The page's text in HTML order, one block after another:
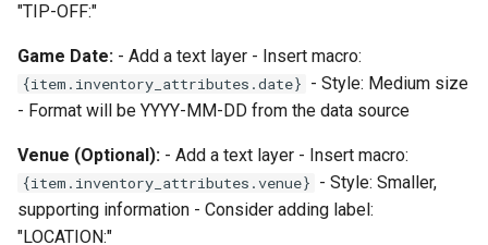
"TIP-OFF:"
Game Date: - Add a text layer - Insert macro:
{item.inventory_attributes.date} - Style: Medium size
- Format will be YYYY-MM-DD from the data source
Venue (Optional): - Add a text layer - Insert macro:
{item.inventory_attributes.venue} - Style: Smaller,
supporting information - Consider adding label:
"LOCATION:"